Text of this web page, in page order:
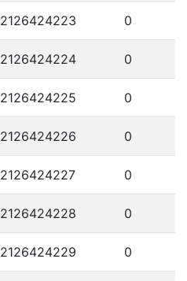
2126424223 0
2126424224 0
2126424225 0
2126424226 0
2126424227 0
2126424228 0
2126424229 0